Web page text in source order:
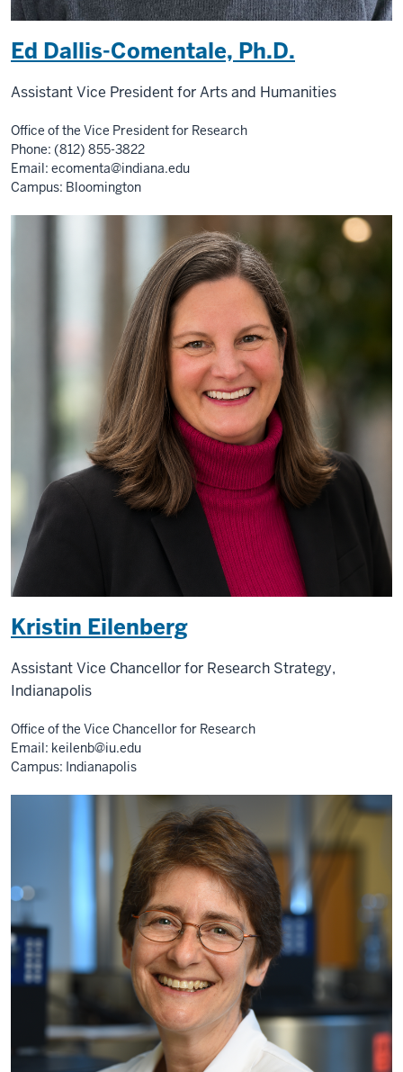
Ed Dallis-Comentale, Ph.D.
Assistant Vice President for Arts and Humanities
Office of the Vice President for Research
Phone: (812) 855-3822
Email: ecomenta@indiana.edu
Campus: Bloomington
Kristin Eilenberg
Assistant Vice Chancellor for Research Strategy,
Indianapolis
Office of the Vice Chancellor for Research
Email: keilenb@iu.edu
Campus: Indianapolis